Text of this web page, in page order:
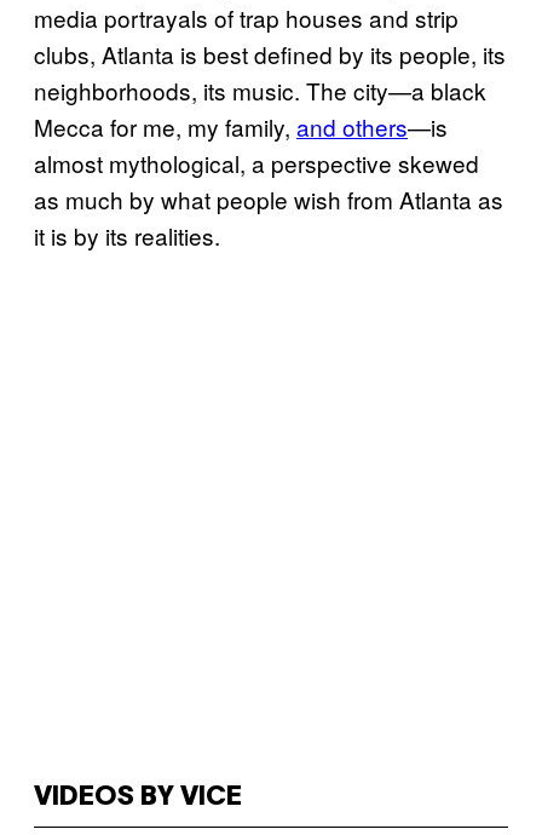
media portrayals of trap houses and strip
clubs, Atlanta is best defined by its people, its
neighborhoods, its music. The city—a black
Mecca for me, my family, and others—is
almost mythological, a perspective skewed
as much by what people wish from Atlanta as
it is by its realities.
VIDEOS BY VICE